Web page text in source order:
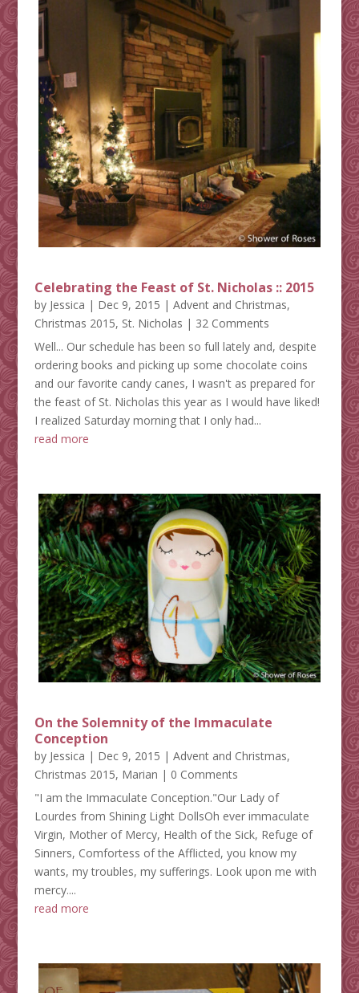
Celebrating the Feast of St. Nicholas :: 2015
by Jessica | Dec 9, 2015 | Advent and Christmas,
Christmas 2015, St. Nicholas | 32 Comments
Well... Our schedule has been so full lately and, despite
ordering books and picking up some chocolate coins
and our favorite candy canes, I wasn't as prepared for
the feast of St. Nicholas this year as I would have liked!
I realized Saturday morning that I only had...
read more
On the Solemnity of the Immaculate
Conception
by Jessica | Dec 9, 2015 | Advent and Christmas,
Christmas 2015, Marian | 0 Comments
"I am the Immaculate Conception."Our Lady of
Lourdes from Shining Light DollsOh ever immaculate
Virgin, Mother of Mercy, Health of the Sick, Refuge of
Sinners, Comfortess of the Afflicted, you know my
wants, my troubles, my sufferings. Look upon me with
mercy....
read more